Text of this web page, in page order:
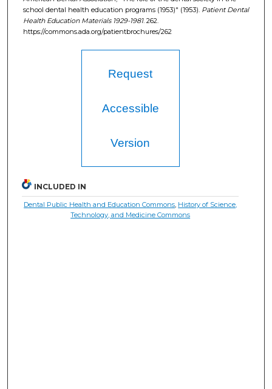
school dental health education programs (1953)" (1953). Patient Dental
Health Education Materials 1929-1981. 262.
https://commons.ada.org/patientbrochures/262
Request
Accessible
Version
INCLUDED IN
Dental Public Health and Education Commons, History of Science,
Technology, and Medicine Commons